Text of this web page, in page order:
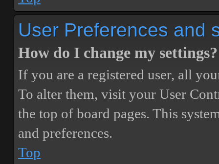
User Preferences and
How do I change my settings?
If you are a registered user, all
To alter them, visit your User
the top of board pages. This
and preferences.
Top